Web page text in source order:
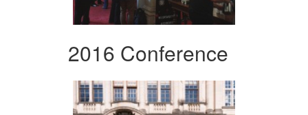
2016 Conference